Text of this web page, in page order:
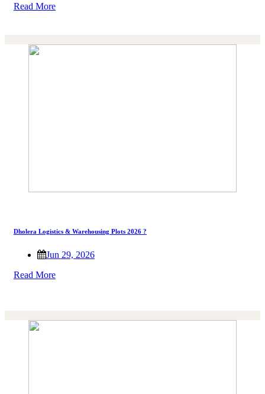
Read More
Dholera Logistics & Warehousing Plots 2026 ?
Jun 29, 2026
Read More